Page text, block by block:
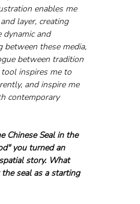
enables me
layer, creating
dynamic and
between these media,
between tradition
inspires me to
and inspire me
contemporary
Chinese Seal in the
you turned an
story. What
seal as a starting